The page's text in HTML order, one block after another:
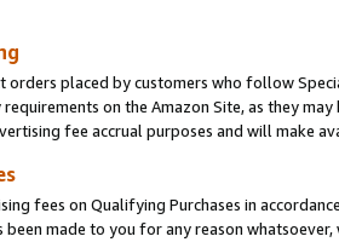
orders placed by customers who follow
on the Amazon Site, as they
fee accrual purposes and will make
fees on Qualifying Purchases in
been made to you for any reason